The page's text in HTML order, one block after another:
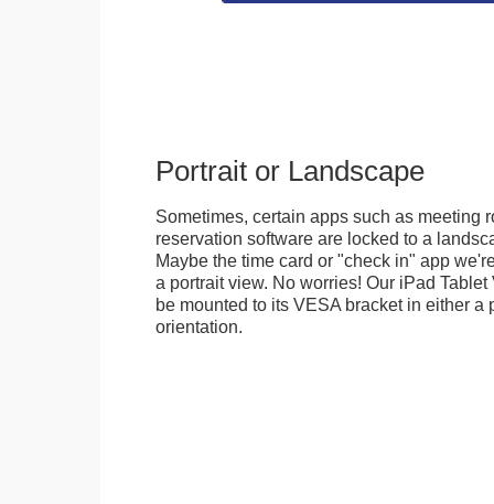
Portrait or Landscape
Sometimes, certain apps such as meeting
reservation software are locked to a
Maybe the time card or "check in" app
a portrait view. No worries! Our iPad
be mounted to its VESA bracket in either a
orientation.